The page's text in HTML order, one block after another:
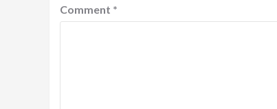
Comment *